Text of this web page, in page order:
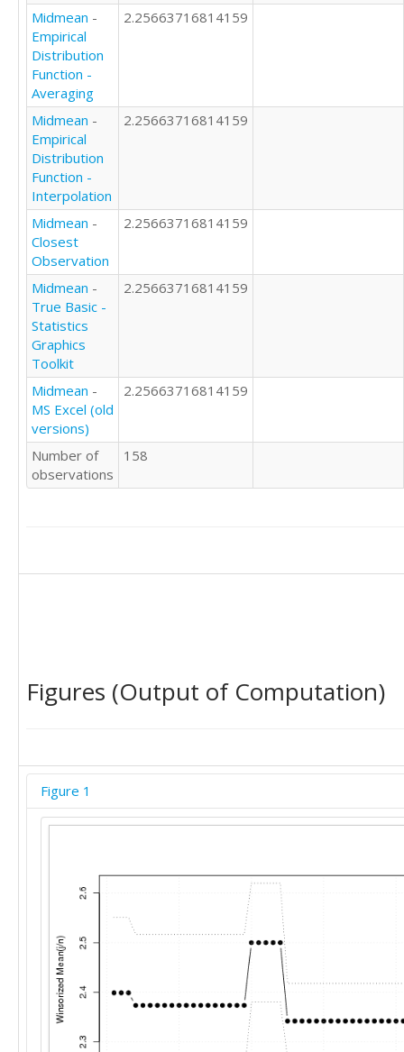
Midmean -
Empirical
Distribution
Function -
Averaging
2.25663716814159
Midmean -
Empirical
Distribution
Function -
Interpolation
2.25663716814159
Midmean -
Closest
Observation
2.25663716814159
Midmean -
True Basic -
Statistics
Graphics
Toolkit
2.25663716814159
Midmean -
MS Excel (old
versions)
2.25663716814159
Number of
observations
158
Figures (Output of Computation)
Figure 1